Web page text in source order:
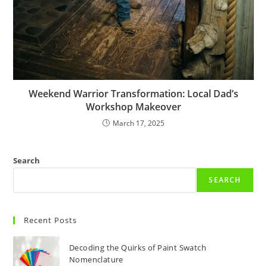
Weekend Warrior Transformation: Local Dad’s
Workshop Makeover
March 17, 2025
Search
SEARCH
Recent Posts
Decoding the Quirks of Paint Swatch
Nomenclature